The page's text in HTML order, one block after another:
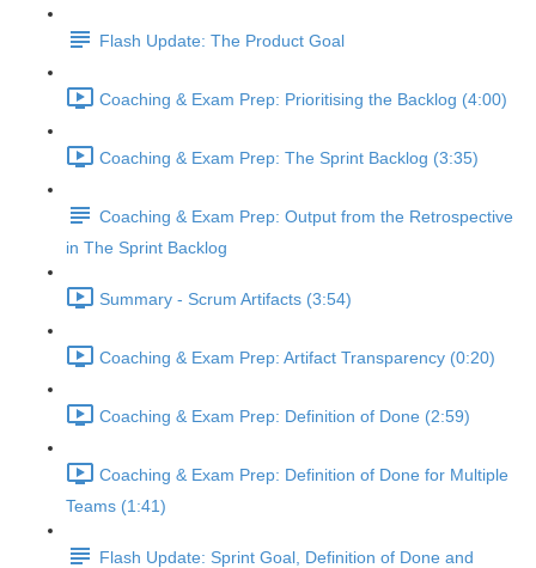
Flash Update: The Product Goal
Coaching & Exam Prep: Prioritising the Backlog (4:00)
Coaching & Exam Prep: The Sprint Backlog (3:35)
Coaching & Exam Prep: Output from the Retrospective
in The Sprint Backlog
Summary - Scrum Artifacts (3:54)
Coaching & Exam Prep: Artifact Transparency (0:20)
Coaching & Exam Prep: Definition of Done (2:59)
Coaching & Exam Prep: Definition of Done for Multiple
Teams (1:41)
Flash Update: Sprint Goal, Definition of Done and